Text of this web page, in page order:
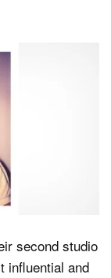
second studio
influential and